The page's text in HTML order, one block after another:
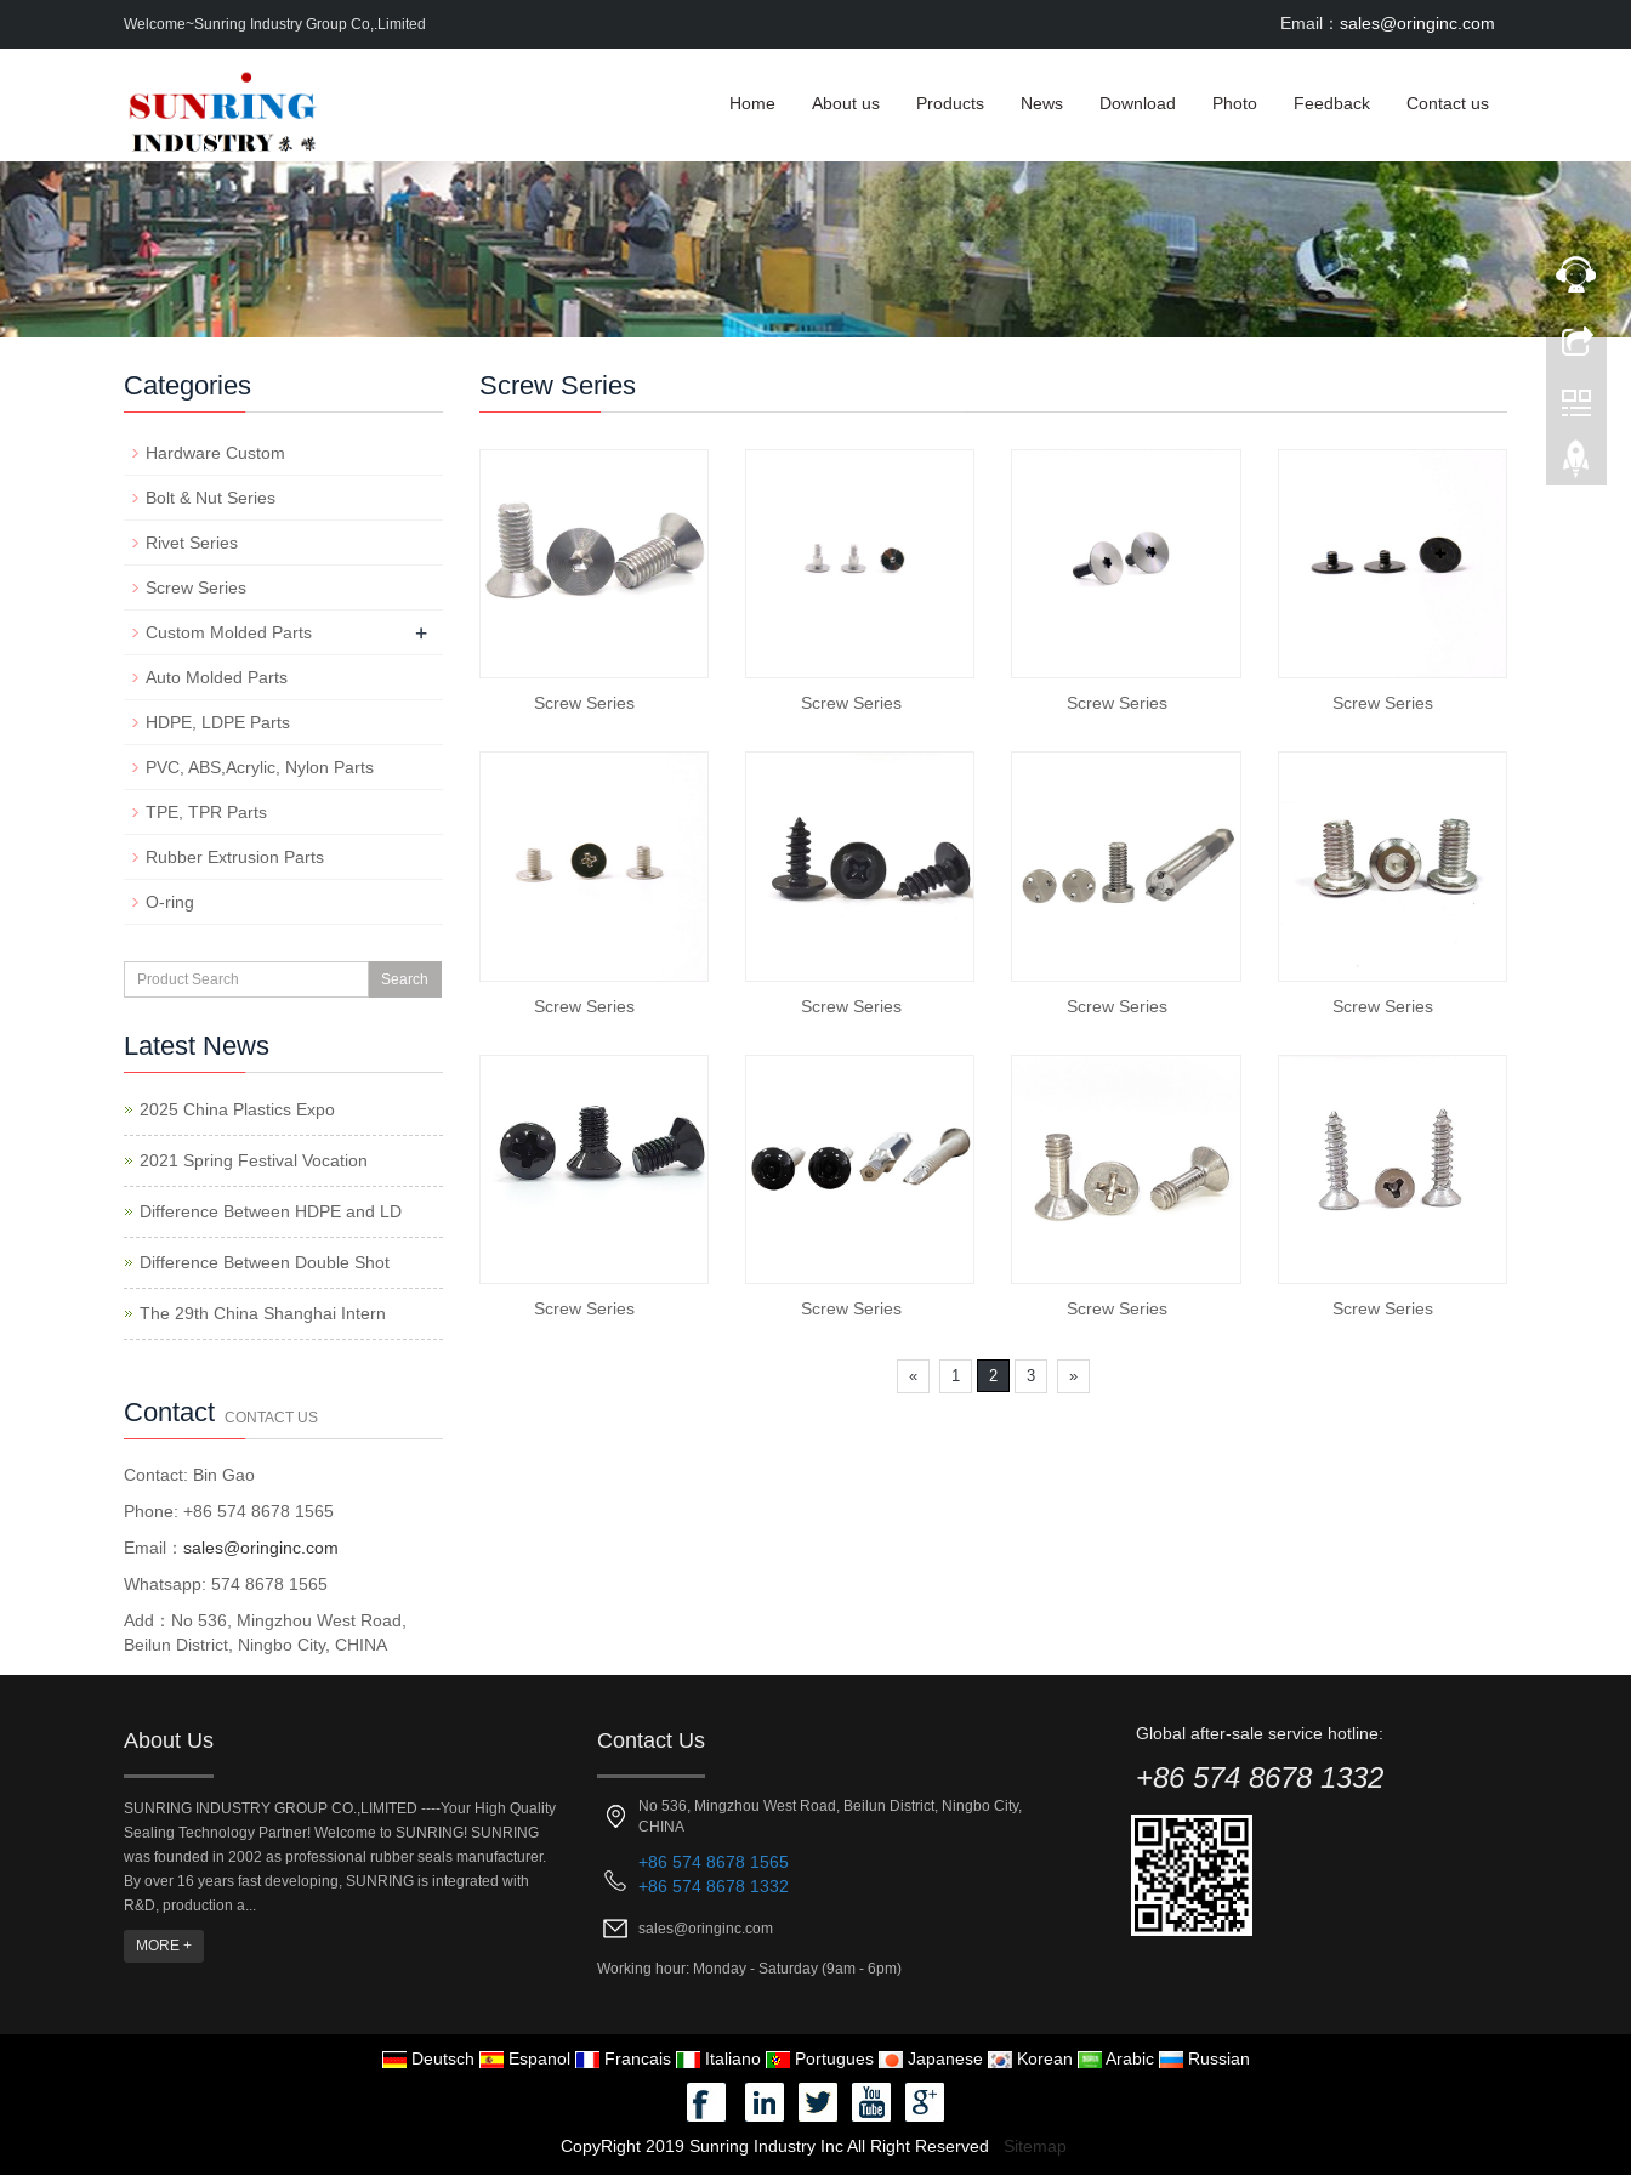
Welcome~Sunring Industry Group Co,.Limited Email： sales@oringinc.com
Home About us Products News Download Photo Feedback Contact us
Screw Series
Screw Series Screw Series Screw Series Screw Series
Screw Series Screw Series Screw Series Screw Series
Screw Series Screw Series Screw Series Screw Series
« 1 2 3 »
Categories
Hardware Custom
Bolt & Nut Series
Rivet Series
Screw Series
Custom Molded Parts +
Auto Molded Parts
HDPE, LDPE Parts
PVC, ABS,Acrylic, Nylon Parts
TPE, TPR Parts
Rubber Extrusion Parts
O-ring
Search
Latest News
2025 China Plastics Expo
2021 Spring Festival Vocation
Difference Between HDPE and LD
Difference Between Double Shot
The 29th China Shanghai Intern
Contact CONTACT US
Contact: Bin Gao
Phone: +86 574 8678 1565
Email： sales@oringinc.com
Whatsapp: 574 8678 1565
Add：No 536, Mingzhou West Road,
Beilun District, Ningbo City, CHINA
About Us
SUNRING INDUSTRY GROUP CO.,LIMITED ----Your High Quality
Sealing Technology Partner! Welcome to SUNRING! SUNRING
was founded in 2002 as professional rubber seals manufacturer.
By over 16 years fast developing, SUNRING is integrated with
R&D, production a...
MORE +
Contact Us
No 536, Mingzhou West Road, Beilun District, Ningbo City,
CHINA
+86 574 8678 1565
+86 574 8678 1332
sales@oringinc.com
Working hour: Monday - Saturday (9am - 6pm)
Global after-sale service hotline:
+86 574 8678 1332
Deutsch Espanol Francais Italiano Portugues Japanese Korean Arabic Russian
CopyRight 2019 Sunring Industry Inc All Right Reserved Sitemap